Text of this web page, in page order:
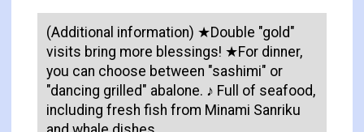
(Additional information) ★Double "gold"
visits bring more blessings! ★For dinner,
you can choose between "sashimi" or
"dancing grilled" abalone. ♪ Full of seafood,
including fresh fish from Minami Sanriku